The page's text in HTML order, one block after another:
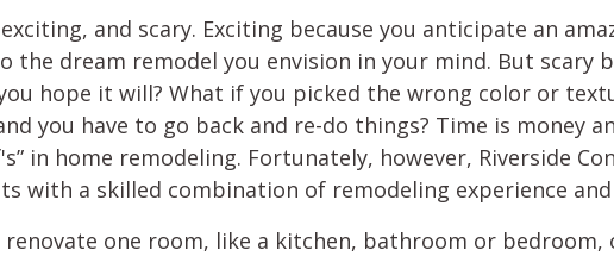
and scary. Exciting because you anticipate an
the dream remodel you envision in your mind. But scary
hope it will? What if you picked the wrong color or
you have to go back and re-do things? Time is money
in home remodeling. Fortunately, however, Riverside
with a skilled combination of remodeling experience and
one room, like a kitchen, bathroom or bedroom,